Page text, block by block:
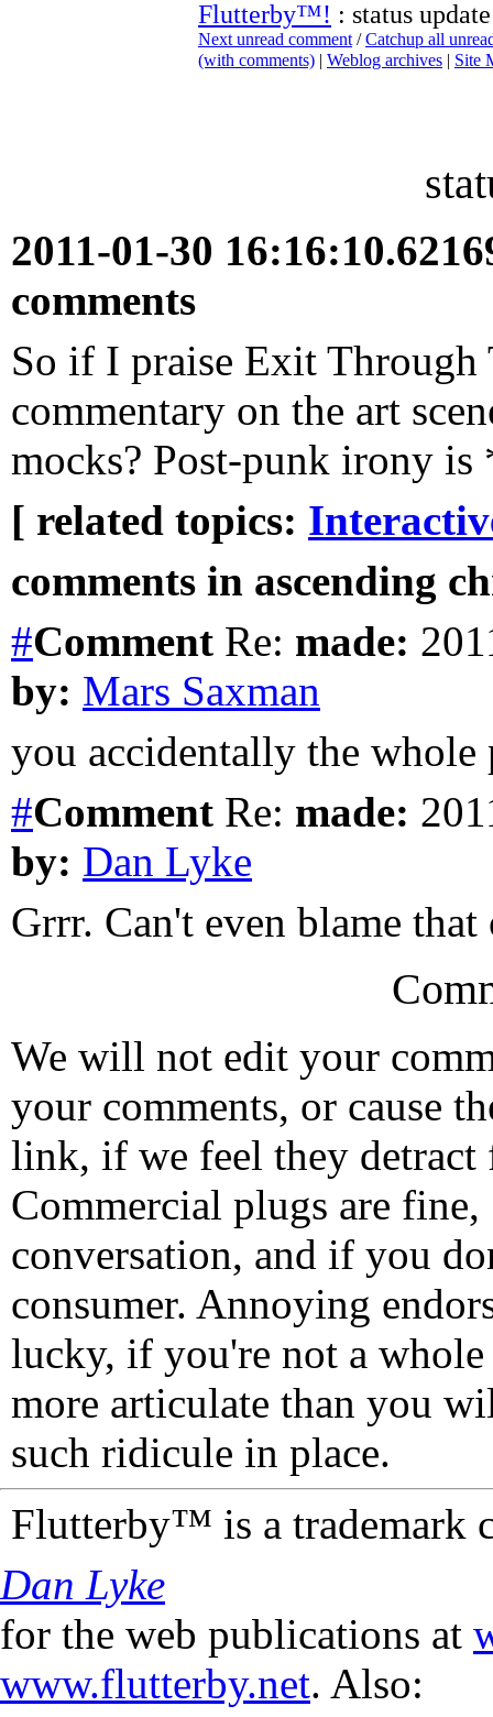
Flutterby™! : status update
Next unread comment /Catchup all
(with comments) | Weblog archives | Site
2011-01-30
comments
So if I praise Exit
commentary on the art
mocks? Post-punk irony
[ related topics:
comments in ascending
#Comment Re: made:
by: Mars Saxman
you accidentally the whole
#Comment Re: made:
by: Dan Lyke
Grrr. Can't even blame
We will not edit your
your comments, or cause
link, if we feel they detract
Commercial plugs are fine,
conversation, and if you
consumer. Annoying
lucky, if you're not a
more articulate than you
such ridicule in place.
Flutterby™ is a trademark
Dan Lyke
for the web publications at
www.flutterby.net. Also: